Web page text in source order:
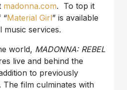
madonna.com. To top it
“Material Girl” is available
music services.
world, MADONNA: REBEL
live and behind the
to previously
The film culminates with